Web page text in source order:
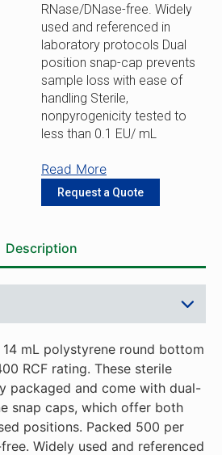
RNase/DNase-free. Widely
used and referenced in
laboratory protocols Dual
position snap-cap prevents
sample loss with ease of
handling Sterile,
nonpyrogenicity tested to
less than 0.1 EU/ mL
Read More
Request a Quote
Description
14 mL polystyrene round bottom
RCF rating. These sterile
packaged and come with dual-
snap caps, which offer both
positions. Packed 500 per
Widely used and referenced